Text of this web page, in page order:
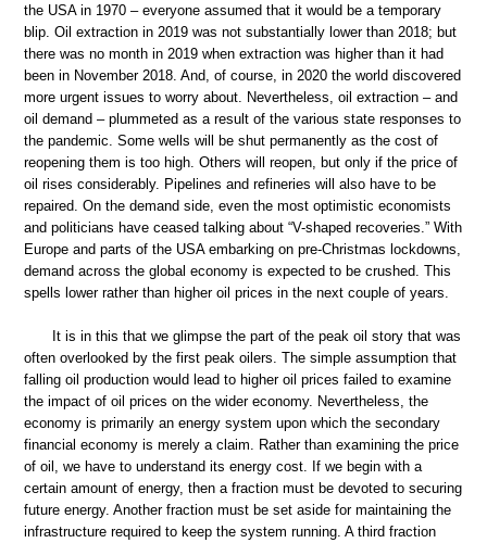
the USA in 1970 – everyone assumed that it would be a temporary
blip. Oil extraction in 2019 was not substantially lower than 2018; but
there was no month in 2019 when extraction was higher than it had
been in November 2018. And, of course, in 2020 the world discovered
more urgent issues to worry about. Nevertheless, oil extraction – and
oil demand – plummeted as a result of the various state responses to
the pandemic. Some wells will be shut permanently as the cost of
reopening them is too high. Others will reopen, but only if the price of
oil rises considerably. Pipelines and refineries will also have to be
repaired. On the demand side, even the most optimistic economists
and politicians have ceased talking about “V-shaped recoveries.” With
Europe and parts of the USA embarking on pre-Christmas lockdowns,
demand across the global economy is expected to be crushed. This
spells lower rather than higher oil prices in the next couple of years.
It is in this that we glimpse the part of the peak oil story that was
often overlooked by the first peak oilers. The simple assumption that
falling oil production would lead to higher oil prices failed to examine
the impact of oil prices on the wider economy. Nevertheless, the
economy is primarily an energy system upon which the secondary
financial economy is merely a claim. Rather than examining the price
of oil, we have to understand its energy cost. If we begin with a
certain amount of energy, then a fraction must be devoted to securing
future energy. Another fraction must be set aside for maintaining the
infrastructure required to keep the system running. A third fraction